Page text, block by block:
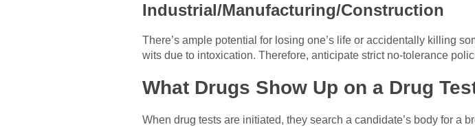
Industrial/Manufacturing/Construction
There’s ample potential for losing one’s life or accidentally killing
wits due to intoxication. Therefore, anticipate strict no-tolerance
What Drugs Show Up on a Drug
When drug tests are initiated, they search a candidate’s body for a